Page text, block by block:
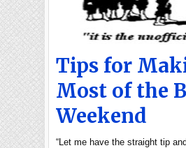
Tips for
Most of the
Weekend
“Let me have the straight tip